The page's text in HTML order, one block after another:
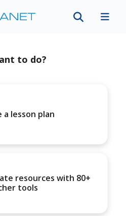
to do?
a lesson plan
resources with 80+
tools